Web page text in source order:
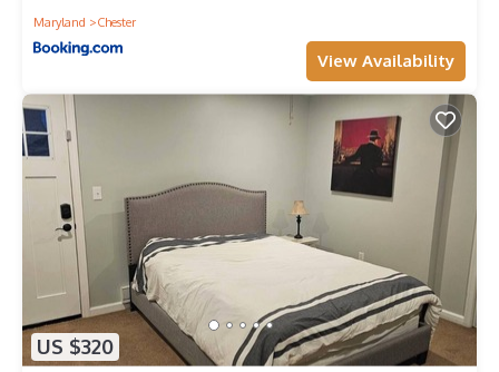
Maryland
Chester
View Availability
US $320